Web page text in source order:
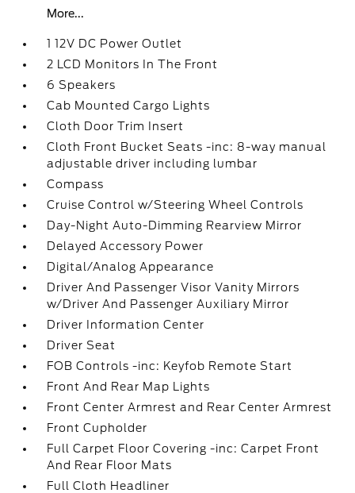
More...
1 12V DC Power Outlet
2 LCD Monitors In The Front
6 Speakers
Cab Mounted Cargo Lights
Cloth Door Trim Insert
Cloth Front Bucket Seats -inc: 8-way manual
adjustable driver including lumbar
Compass
Cruise Control w/Steering Wheel Controls
Day-Night Auto-Dimming Rearview Mirror
Delayed Accessory Power
Digital/Analog Appearance
Driver And Passenger Visor Vanity Mirrors
w/Driver And Passenger Auxiliary Mirror
Driver Information Center
Driver Seat
FOB Controls -inc: Keyfob Remote Start
Front And Rear Map Lights
Front Center Armrest and Rear Center Armrest
Front Cupholder
Full Carpet Floor Covering -inc: Carpet Front
And Rear Floor Mats
Full Cloth Headliner